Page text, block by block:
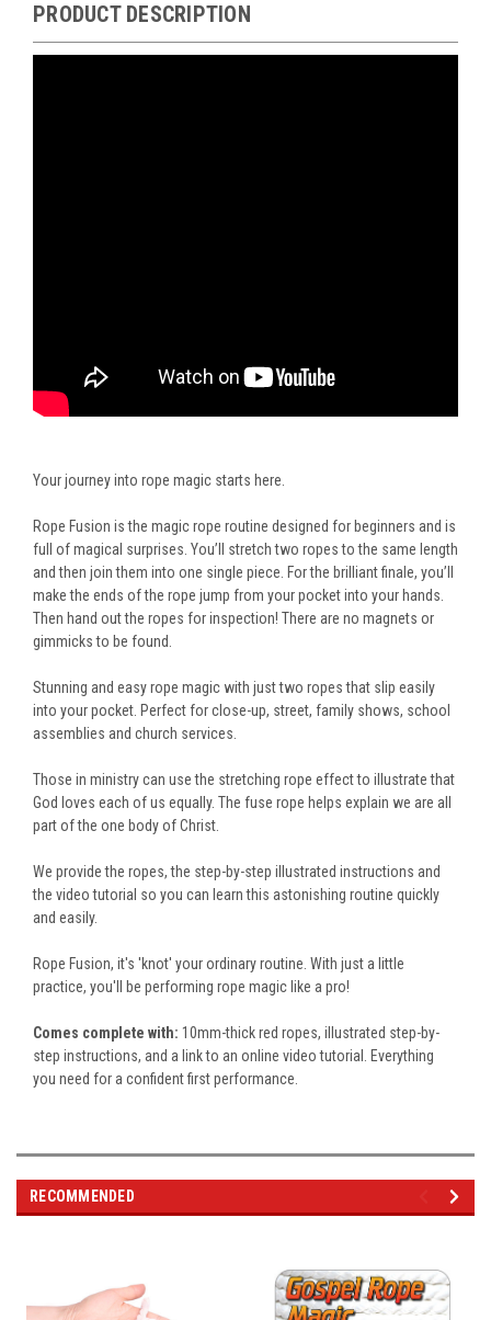
PRODUCT DESCRIPTION
Your journey into rope magic starts here.
Rope Fusion is the magic rope routine designed for beginners and is
full of magical surprises. You’ll stretch two ropes to the same length
and then join them into one single piece. For the brilliant finale, you’ll
make the ends of the rope jump from your pocket into your hands.
Then hand out the ropes for inspection! There are no magnets or
gimmicks to be found.
Stunning and easy rope magic with just two ropes that slip easily
into your pocket. Perfect for close-up, street, family shows, school
assemblies and church services.
Those in ministry can use the stretching rope effect to illustrate that
God loves each of us equally. The fuse rope helps explain we are all
part of the one body of Christ.
We provide the ropes, the step-by-step illustrated instructions and
the video tutorial so you can learn this astonishing routine quickly
and easily.
Rope Fusion, it's 'knot' your ordinary routine. With just a little
practice, you'll be performing rope magic like a pro!
Comes complete with: 10mm-thick red ropes, illustrated step-by-
step instructions, and a link to an online video tutorial. Everything
you need for a confident first performance.
RECOMMENDED